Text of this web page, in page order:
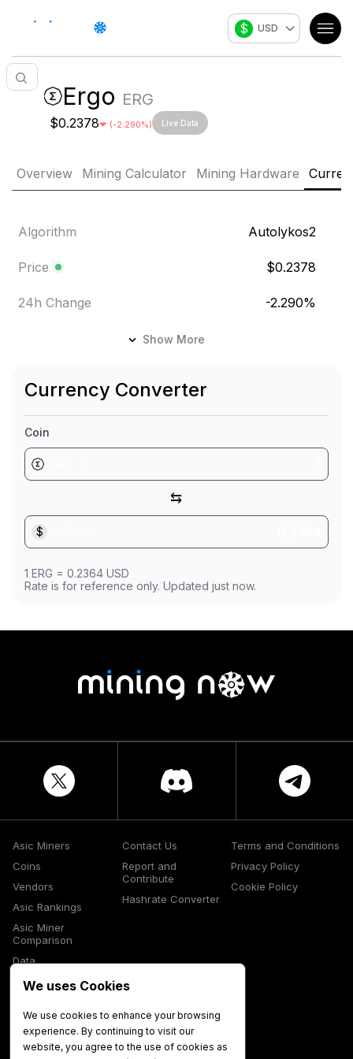
$ USD
Ergo ERG
$0.2378 (-2.290%) Live Data
Overview Mining Calculator Mining Hardware
Algorithm Autolykos2
Price $0.2378
24h Change -2.290%
Show More
Currency Converter
Coin
⇆
$
1 ERG = 0.2364 USD
Rate is for reference only. Updated just now.
Asic Miners
Coins
Vendors
Asic Rankings
Asic Miner
Comparison
Data
Glossary
Contact Us
Report and
Contribute
Hashrate Converter
Terms and Conditions
Privacy Policy
Cookie Policy
We uses Cookies
We use cookies to enhance your browsing
experience. By continuing to visit our
website, you agree to the use of cookies as